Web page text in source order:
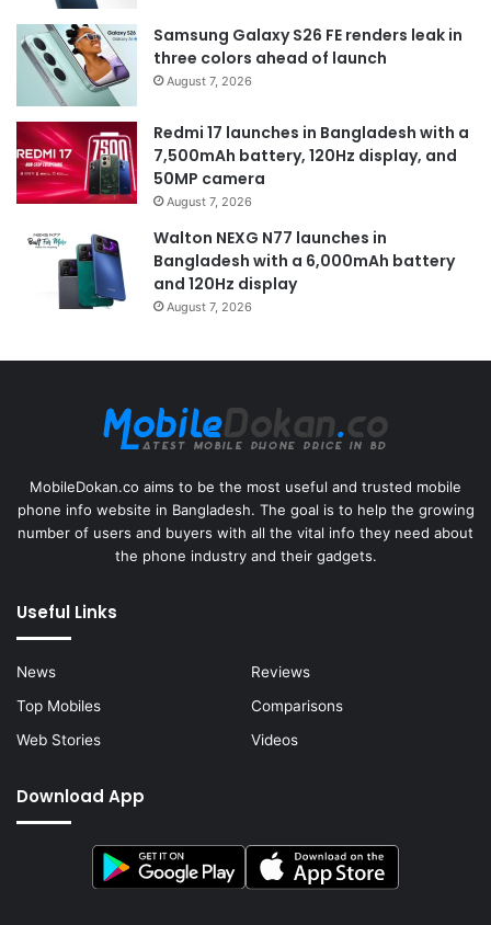
Samsung Galaxy S26 FE renders leak in
three colors ahead of launch
August 7, 2026
Redmi 17 launches in Bangladesh with a
7,500mAh battery, 120Hz display, and
50MP camera
August 7, 2026
Walton NEXG N77 launches in
Bangladesh with a 6,000mAh battery
and 120Hz display
August 7, 2026
MobileDokan.co aims to be the most useful and trusted mobile
phone info website in Bangladesh. The goal is to help the growing
number of users and buyers with all the vital info they need about
the phone industry and their gadgets.
Useful Links
News
Reviews
Top Mobiles
Comparisons
Web Stories
Videos
Download App